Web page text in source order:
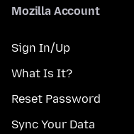
Mozilla Account
Sign In/Up
What Is It?
Reset Password
Sync Your Data